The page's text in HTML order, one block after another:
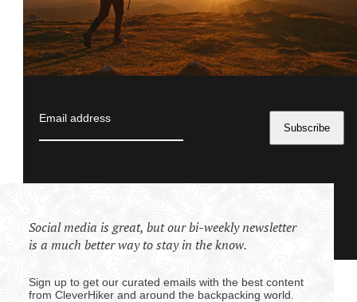
Email address
Social media is great, but our bi-weekly newsletter
is a much better way to stay in the know.
Sign up to get our curated emails with the best content
from CleverHiker and around the backpacking world.